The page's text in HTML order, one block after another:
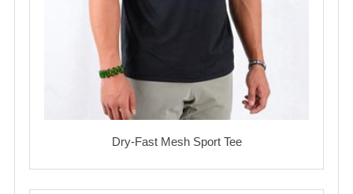
Dry-Fast Mesh Sport Tee